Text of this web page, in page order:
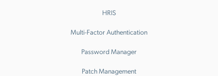
HRIS
Multi-Factor Authentication
Password Manager
Patch Management